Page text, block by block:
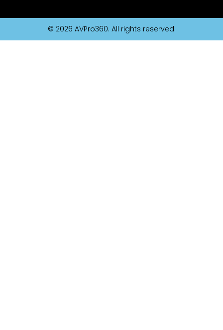
© 2026 AVPro360. All rights reserved.